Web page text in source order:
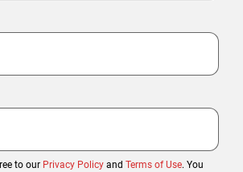
to our Privacy Policy and Terms of Use. You